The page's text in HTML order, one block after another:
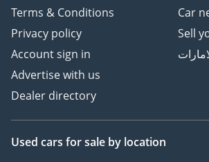
Terms & Conditions
Privacy policy
Account sign in
Advertise with us
Dealer directory
Car
Sell
Used cars for sale by location